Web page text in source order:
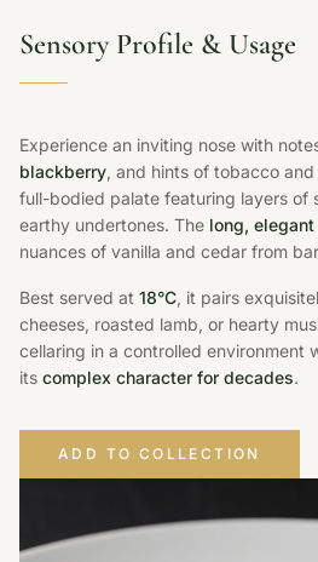
Sensory Profile & Usage
Experience an inviting nose with
blackberry, and hints of tobacco
full-bodied palate featuring layers of
earthy undertones. The long,
nuances of vanilla and cedar from
Best served at 18°C, it pairs
cheeses, roasted lamb, or hearty
cellaring in a controlled environment
its complex character for decades.
ADD TO COLLECTION